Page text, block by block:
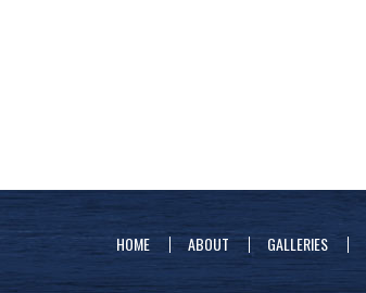
HOME ABOUT GALLERIES